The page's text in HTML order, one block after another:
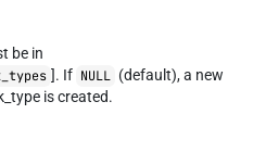
be in
]. If NULL (default), a new
is created.